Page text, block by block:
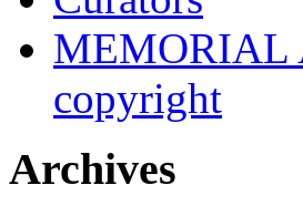
MEMORIAL
copyright
Archives